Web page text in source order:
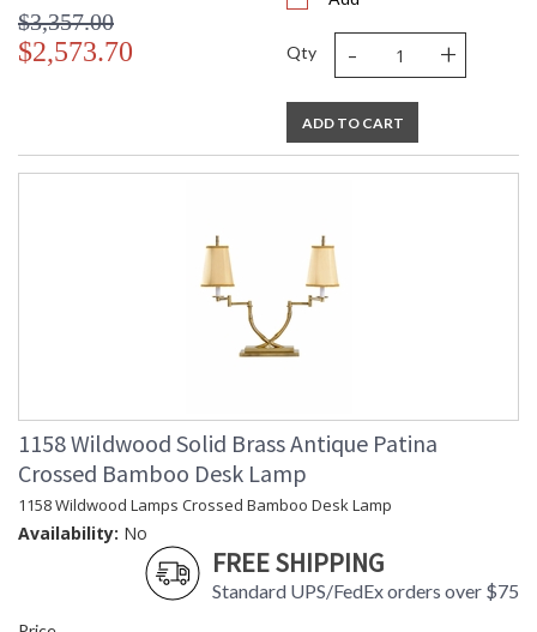
$3,357.00
$2,573.70 Qty - +
ADD TO CART
1158 Wildwood Solid Brass Antique Patina
Crossed Bamboo Desk Lamp
1158 Wildwood Lamps Crossed Bamboo Desk Lamp
Availability: No
FREE SHIPPING
Standard UPS/FedEx orders over $75